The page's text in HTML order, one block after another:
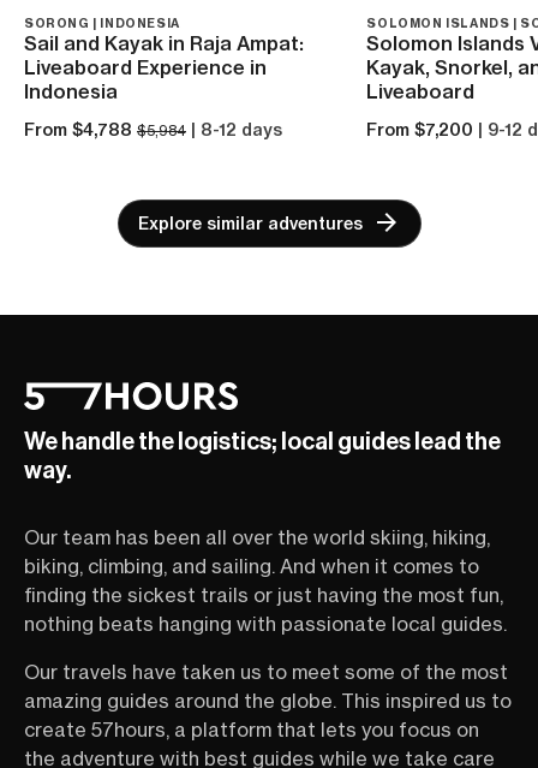
SORONG | INDONESIA
Sail and Kayak in Raja Ampat:
Liveaboard Experience in
Indonesia
From $4,788 $5,984 | 8-12 days
SOLOMON ISLANDS |
Solomon Islands
Kayak, Snorkel,
Liveaboard
From $7,200 | 9-12
Explore similar adventures
We handle the logistics; local guides lead the
way.
Our team has been all over the world skiing, hiking,
biking, climbing, and sailing. And when it comes to
finding the sickest trails or just having the most fun,
nothing beats hanging with passionate local guides.
Our travels have taken us to meet some of the most
amazing guides around the globe. This inspired us to
create 57hours, a platform that lets you focus on
the adventure with best guides while we take care